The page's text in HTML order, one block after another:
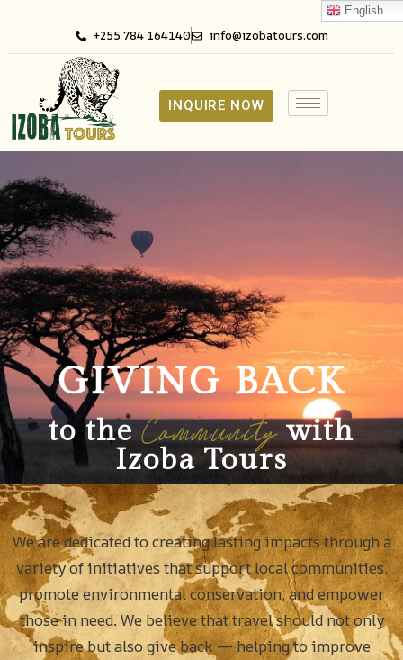
+255 784 164140 info@izobatours.com
INQUIRE NOW
GIVING BACK
to theCommunitywith
Izoba Tours
We are dedicated to creating lasting impacts through a
variety of initiatives that support local communities,
promote environmental conservation, and empower
those in need. We believe that travel should not only
inspire but also give back — helping to improve
English